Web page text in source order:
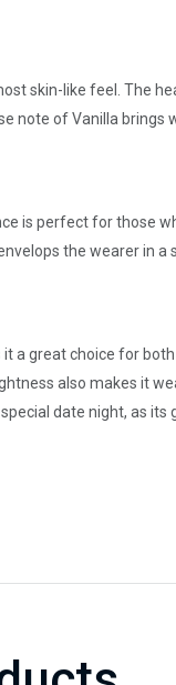
skin-like feel. The
note of Vanilla
is perfect for those
the wearer in
a great choice for
also makes it
date night, as